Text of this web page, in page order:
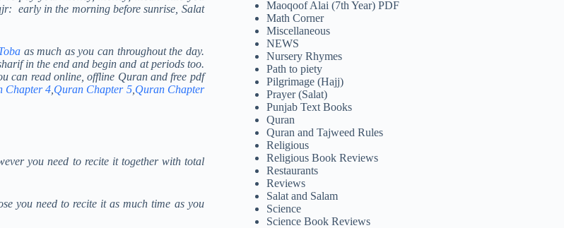
early in the morning before sunrise, Salat
as much as you can throughout the day.
in the end and begin and at periods too.
can read online, offline Quran and free pdf
Chapter 4 Quran Chapter 5, Quran Chapter
you need to recite it together with total
you need to recite it as much time as you
Maoqoof Alai (7th Year) PDF
Math Corner
Miscellaneous
NEWS
Nursery Rhymes
Path to piety
Pilgrimage (Hajj)
Prayer (Salat)
Punjab Text Books
Quran
Quran and Tajweed Rules
Religious
Religious Book Reviews
Restaurants
Reviews
Salat and Salam
Science
Science Book Reviews